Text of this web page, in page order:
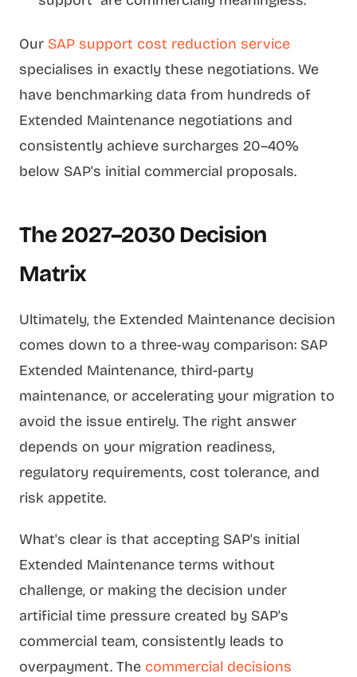
Our SAP support cost reduction service
specialises in exactly these negotiations. We
have benchmarking data from hundreds of
Extended Maintenance negotiations and
consistently achieve surcharges 20–40%
below SAP's initial commercial proposals.
The 2027–2030 Decision
Matrix
Ultimately, the Extended Maintenance decision
comes down to a three-way comparison: SAP
Extended Maintenance, third-party
maintenance, or accelerating your migration to
avoid the issue entirely. The right answer
depends on your migration readiness,
regulatory requirements, cost tolerance, and
risk appetite.
What's clear is that accepting SAP's initial
Extended Maintenance terms without
challenge, or making the decision under
artificial time pressure created by SAP's
commercial team, consistently leads to
overpayment. The commercial decisions